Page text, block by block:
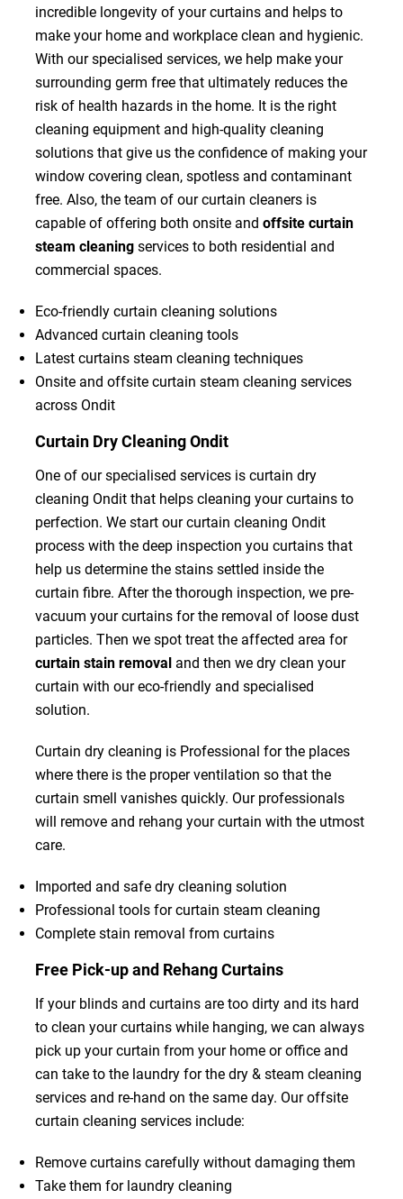
incredible longevity of your curtains and helps to
make your home and workplace clean and hygienic.
With our specialised services, we help make your
surrounding germ free that ultimately reduces the
risk of health hazards in the home. It is the right
cleaning equipment and high-quality cleaning
solutions that give us the confidence of making your
window covering clean, spotless and contaminant
free. Also, the team of our curtain cleaners is
capable of offering both onsite and offsite curtain
steam cleaningservices to both residential and
commercial spaces.
Eco-friendly curtain cleaning solutions
Advanced curtain cleaning tools
Latest curtains steam cleaning techniques
Onsite and offsite curtain steam cleaning services
across Ondit
Curtain Dry Cleaning Ondit
One of our specialised services is curtain dry
cleaning Ondit that helps cleaning your curtains to
perfection. We start our curtain cleaning Ondit
process with the deep inspection you curtains that
help us determine the stains settled inside the
curtain fibre. After the thorough inspection, we pre-
vacuum your curtains for the removal of loose dust
particles. Then we spot treat the affected area for
curtain stain removal and then we dry clean your
curtain with our eco-friendly and specialised
solution.
Curtain dry cleaning is Professional for the places
where there is the proper ventilation so that the
curtain smell vanishes quickly. Our professionals
will remove and rehang your curtain with the utmost
care.
Imported and safe dry cleaning solution
Professional tools for curtain steam cleaning
Complete stain removal from curtains
Free Pick-up and Rehang Curtains
If your blinds and curtains are too dirty and its hard
to clean your curtains while hanging, we can always
pick up your curtain from your home or office and
can take to the laundry for the dry & steam cleaning
services and re-hand on the same day. Our offsite
curtain cleaning services include:
Remove curtains carefully without damaging them
Take them for laundry cleaning